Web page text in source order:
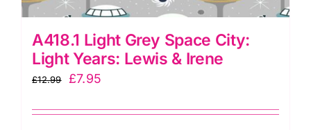
A418.1 Light Grey Space City:
Light Years: Lewis & Irene
£12.99
Original
was:
£7.95
is: